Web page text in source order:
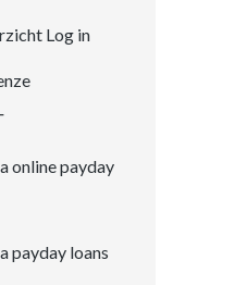
Log in
online payday
payday loans